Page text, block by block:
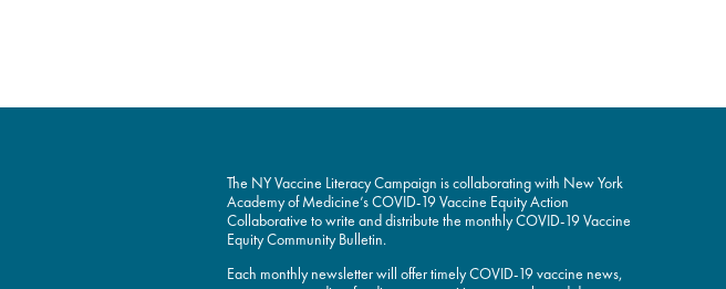
The NY Vaccine Literacy Campaign is collaborating with New York
Academy of Medicine’s COVID-19 Vaccine Equity Action
Collaborative to write and distribute the monthly COVID-19 Vaccine
Equity Community Bulletin.
Each monthly newsletter will offer timely COVID-19 vaccine news,